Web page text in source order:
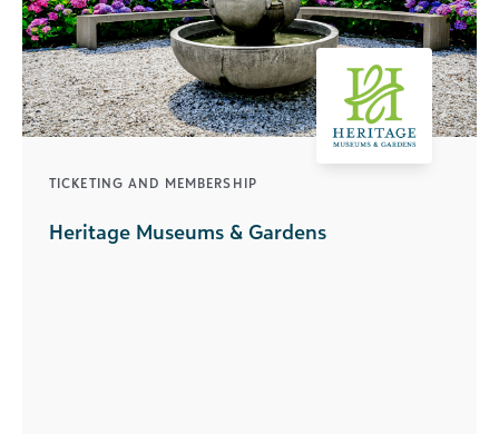
TICKETING AND MEMBERSHIP
Heritage Museums & Gardens